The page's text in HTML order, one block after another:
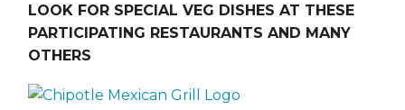
LOOK FOR SPECIAL VEG DISHES AT THESE
PARTICIPATING RESTAURANTS AND MANY
OTHERS